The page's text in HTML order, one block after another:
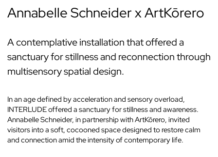
Annabelle Schneider x ArtKōrero
A contemplative installation that offered a
sanctuary for stillness and reconnection through
multisensory spatial design.
In an age defined by acceleration and sensory overload,
INTERLUDE offered a sanctuary for stillness and awareness.
Annabelle Schneider, in partnership with ArtKōrero, invited
visitors into a soft, cocooned space designed to restore calm
and connection amid the intensity of contemporary life.